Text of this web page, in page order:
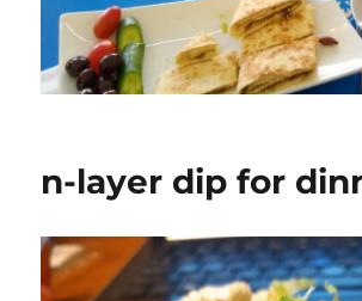
n-layer dip for